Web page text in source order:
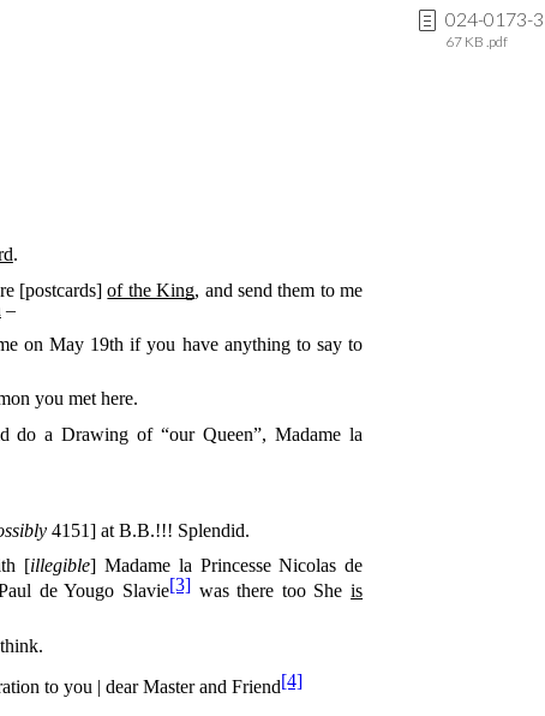
024-0173-3
67 KB .pdf